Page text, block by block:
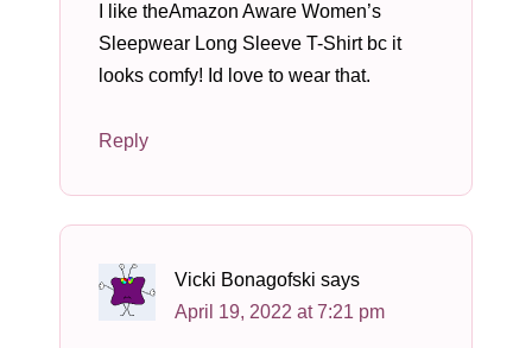
I like theAmazon Aware Women’s
Sleepwear Long Sleeve T-Shirt bc it
looks comfy! Id love to wear that.
Reply
Vicki Bonagofski says
April 19, 2022 at 7:21 pm